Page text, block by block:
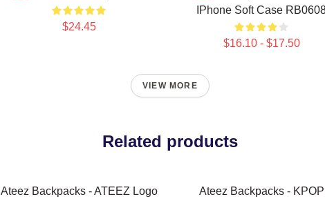
$24.45
IPhone Soft Case
$16.10 - $17.50
VIEW MORE
Related products
Ateez Backpacks - ATEEZ Logo
Ateez Backpacks - KPOP